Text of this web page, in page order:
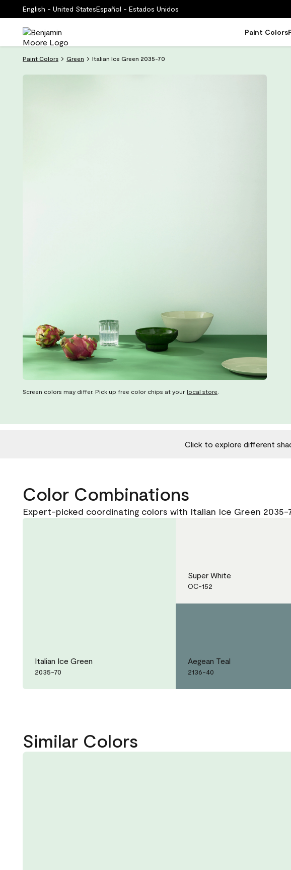
English - United StatesEspañol - Estados Unidos
Paint Colors
Paint Colors Green Italian Ice Green 2035-70
Screen colors may differ. Pick up free color chips at your local store
Click to explore different
Color Combinations
Expert-picked coordinating colors with Italian Ice Green 2035-
Italian Ice Green
2035-70
Super White
OC-152
Aegean Teal
2136-40
Similar Colors